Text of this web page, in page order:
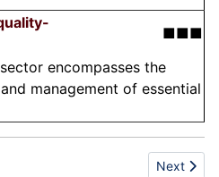
■■■
encompasses the
management of essential
Next
Next